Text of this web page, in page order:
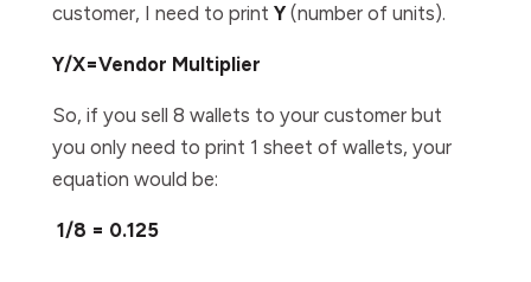
customer, I need to print Y (number of units).
Y/X=Vendor Multiplier
So, if you sell 8 wallets to your customer but
you only need to print 1 sheet of wallets, your
equation would be:
1/8 = 0.125